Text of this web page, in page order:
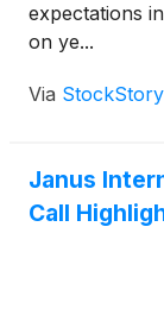
expectations
on ye...
Via StockStory
Janus
Call